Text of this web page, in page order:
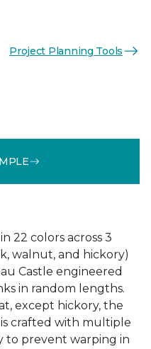
Project Planning Tools
22 colors across 3
walnut, and hickory)
Castle engineered
in random lengths.
except hickory, the
crafted with multiple
to prevent warping in